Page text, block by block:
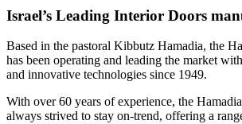
Israel’s Leading Interior Doors
Based in the pastoral Kibbutz Hamadia, the
has been operating and leading the market
and innovative technologies since 1949.
With over 60 years of experience, the
always strived to stay on-trend, offering a